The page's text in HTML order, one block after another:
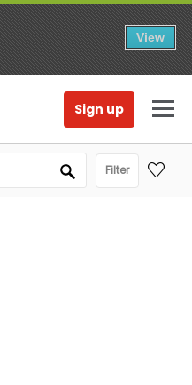
View
Sign up
Filter